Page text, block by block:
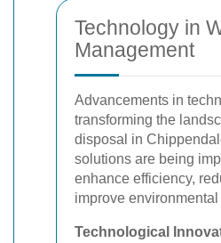
Technology in
Management
Advancements in
transforming the
disposal in
solutions are being
enhance efficiency,
improve
Technological